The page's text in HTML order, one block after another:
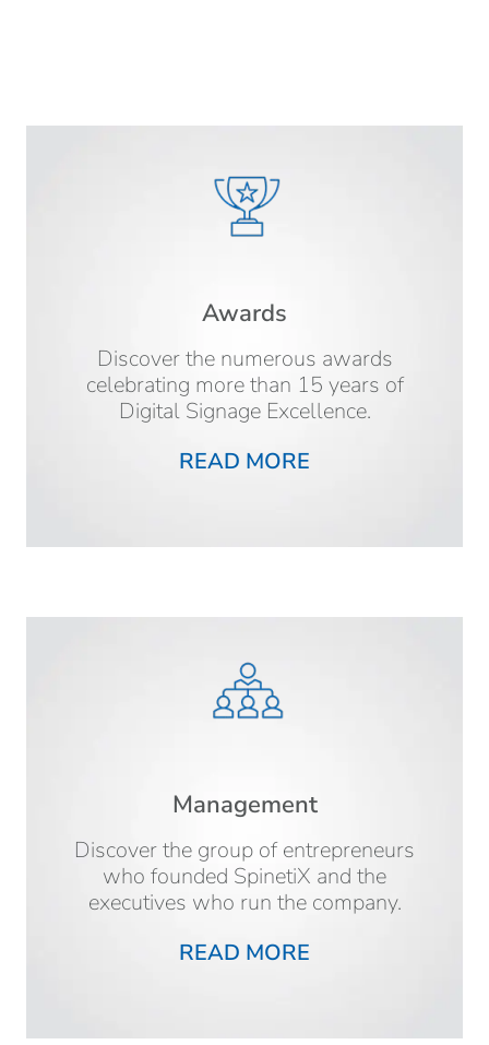
Awards
Discover the numerous awards
celebrating more than 15 years of
Digital Signage Excellence.
READ MORE
Management
Discover the group of entrepreneurs
who founded SpinetiX and the
executives who run the company.
READ MORE